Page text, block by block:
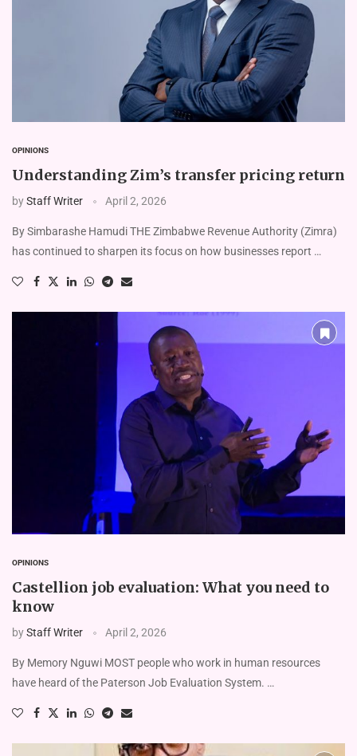
OPINIONS
Understanding Zim’s transfer pricing return
byStaff Writer April 2, 2026
By Simbarashe Hamudi THE Zimbabwe Revenue Authority (Zimra)
has continued to sharpen its focus on how businesses report …
OPINIONS
Castellion job evaluation: What you need to
know
byStaff Writer April 2, 2026
By Memory Nguwi MOST people who work in human resources
have heard of the Paterson Job Evaluation System. …